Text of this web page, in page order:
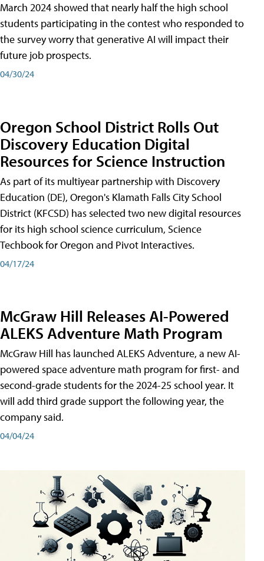
March 2024 showed that nearly half the high school
students participating in the contest who responded to
the survey worry that generative AI will impact their
future job prospects.
04/30/24
Oregon School District Rolls Out
Discovery Education Digital
Resources for Science Instruction
As part of its multiyear partnership with Discovery
Education (DE), Oregon's Klamath Falls City School
District (KFCSD) has selected two new digital resources
for its high school science curriculum, Science
Techbook for Oregon and Pivot Interactives.
04/17/24
McGraw Hill Releases AI-Powered
ALEKS Adventure Math Program
McGraw Hill has launched ALEKS Adventure, a new AI-
powered space adventure math program for first- and
second-grade students for the 2024-25 school year. It
will add third grade support the following year, the
company said.
04/04/24